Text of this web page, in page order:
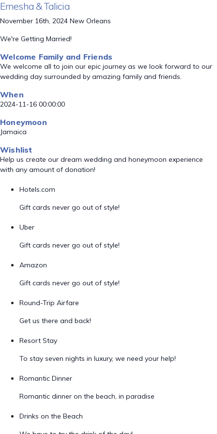
Ernesha & Talicia
November 16th, 2024 New Orleans
We're Getting Married!
Welcome Family and Friends
We welcome all to join our epic journey as we look forward to our
wedding day surrounded by amazing family and friends.
When
2024-11-16 00:00:00
Honeymoon
Jamaica
Wishlist
Help us create our dream wedding and honeymoon experience
with any amount of donation!
Hotels.com
Gift cards never go out of style!
Uber
Gift cards never go out of style!
Amazon
Gift cards never go out of style!
Round-Trip Airfare
Get us there and back!
Resort Stay
To stay seven nights in luxury, we need your help!
Romantic Dinner
Romantic dinner on the beach, in paradise
Drinks on the Beach